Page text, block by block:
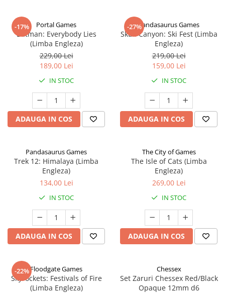
-17% Portal Games
Batman: Everybody Lies
(Limba Engleza)
229,00 Lei
189,00 Lei
IN STOC
ADAUGA IN COS
-27%Pandasaurus Games
Skull Canyon: Ski Fest (Limba
Engleza)
219,00 Lei
159,00 Lei
IN STOC
ADAUGA IN COS
Pandasaurus Games
Trek 12: Himalaya (Limba
Engleza)
134,00 Lei
IN STOC
ADAUGA IN COS
The City of Games
The Isle of Cats (Limba
Engleza)
269,00 Lei
IN STOC
ADAUGA IN COS
-22%Floodgate Games
Skyrockets: Festivals of Fire
(Limba Engleza)
Chessex
Set Zaruri Chessex Red/Black
Opaque 12mm d6